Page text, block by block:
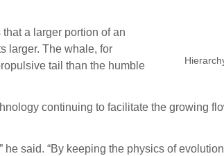
a larger portion of an
larger. The whale, for
tail than the humble
continuing to facilitate the growing
he said. “By keeping the physics of